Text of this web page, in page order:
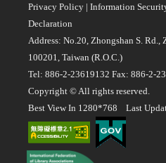
Privacy Policy | Information
Declaration
Address: No.20, Zhongshan S.
100201, Taiwan (R.O.C.)
Tel: 886-2-23619132 Fax: 886-2-
Copyright © All rights reserved.
Best View In 1280*768 Last